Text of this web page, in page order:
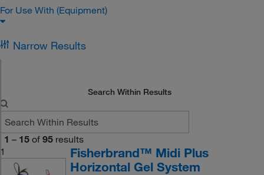
For Use With (Equipment)
Narrow Results
Search Within Results
1 – 15 of 95 results
1
Fisherbrand™ Midi Plus
Horizontal Gel System